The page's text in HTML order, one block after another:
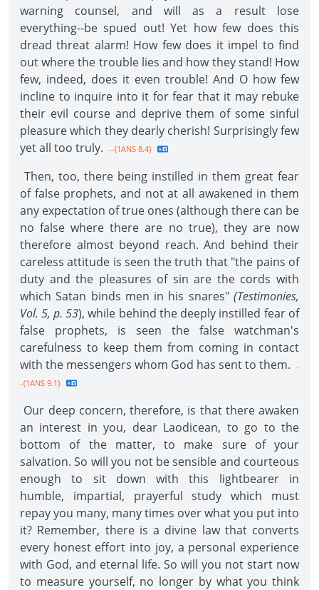
warning counsel, and will as a result lose
everything--be spued out! Yet how few does this
dread threat alarm! How few does it impel to find
out where the trouble lies and how they stand! How
few, indeed, does it even trouble! And O how few
incline to inquire into it for fear that it may rebuke
their evil course and deprive them of some sinful
pleasure which they dearly cherish! Surprisingly few
yet all too truly. --{1ANS 8.4}
Then, too, there being instilled in them great fear
of false prophets, and not at all awakened in them
any expectation of true ones (although there can be
no false where there are no true), they are now
therefore almost beyond reach. And behind their
careless attitude is seen the truth that "the pains of
duty and the pleasures of sin are the cords with
which Satan binds men in his snares" (Testimonies,
Vol. 5, p. 53), while behind the deeply instilled fear of
false prophets, is seen the false watchman's
carefulness to keep them from coming in contact
with the messengers whom God has sent to them. -
-{1ANS 9.1}
Our deep concern, therefore, is that there awaken
an interest in you, dear Laodicean, to go to the
bottom of the matter, to make sure of your
salvation. So will you not be sensible and courteous
enough to sit down with this lightbearer in
humble, impartial, prayerful study which must
repay you many, many times over what you put into
it? Remember, there is a divine law that converts
every honest effort into joy, a personal experience
with God, and eternal life. So will you not start now
to measure yourself, no longer by what you think